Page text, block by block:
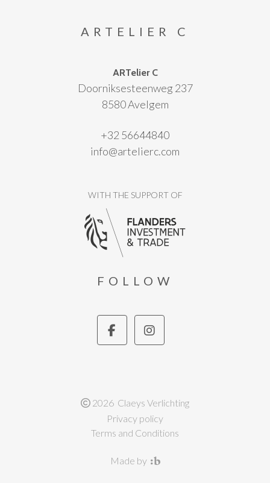
ARTELIER C
ARTelier C
Doorniksesteenweg 237
8580 Avelgem
+32 56644840
info@artelierc.com
WITH THE SUPPORT OF
FOLLOW
2026 Claeys Verlichting
Privacy policy
Terms and Conditions
Made by